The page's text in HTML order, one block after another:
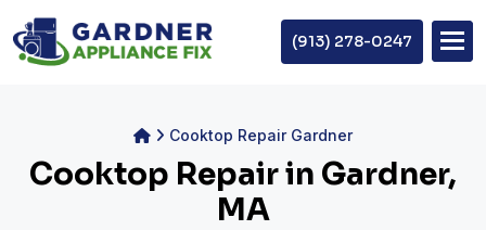
(913) 278-0247
Cooktop Repair Gardner
Cooktop Repair in Gardner,
MA